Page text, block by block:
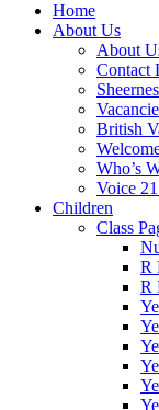
Home
About Us
About
Contact
British
Who’s
Voice
Children
Class
R
R